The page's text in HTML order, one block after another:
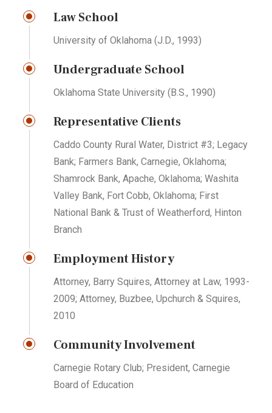
Law School
University of Oklahoma (J.D., 1993)
Undergraduate School
Oklahoma State University (B.S., 1990)
Representative Clients
Caddo County Rural Water, District #3; Legacy
Bank; Farmers Bank, Carnegie, Oklahoma;
Shamrock Bank, Apache, Oklahoma; Washita
Valley Bank, Fort Cobb, Oklahoma; First
National Bank & Trust of Weatherford, Hinton
Branch
Employment History
Attorney, Barry Squires, Attorney at Law, 1993-
2009; Attorney, Buzbee, Upchurch & Squires,
2010
Community Involvement
Carnegie Rotary Club; President, Carnegie
Board of Education